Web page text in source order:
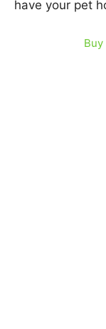
have your pet